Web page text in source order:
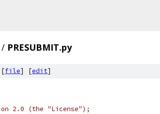
/ PRESUBMIT.py
[file] [edit]
2.0 (the "License");